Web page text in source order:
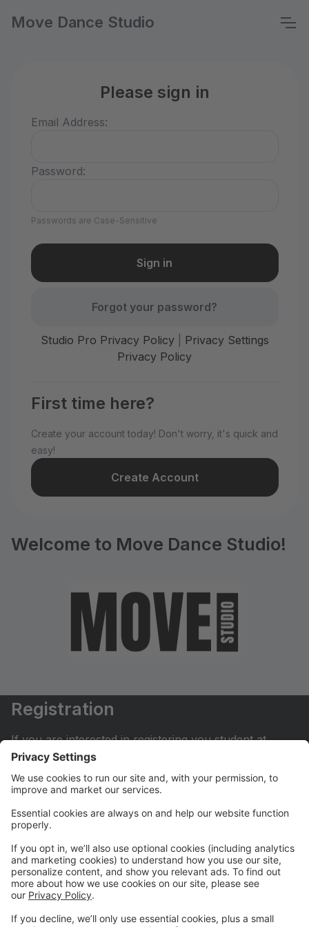
Move Dance Studio
Please sign in
Email Address:
Password:
Passwords are Case-Sensitive
Forgot your password?
Studio Pro Privacy Policy|
Privacy Settings
Privacy Policy
First time here?
Create your account today! Don't worry, it's quick and
easy!
Create Account
Welcome to Move Dance Studio!
Registration
If you are interested in registering you student at
Move Dance Studio please begin by creating an
account.
My Account
If you have already created an account you can login
here to pay tuition, register for classes, contact us
and much more.
Online Store